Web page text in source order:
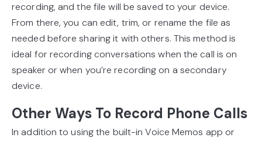
recording, and the file will be saved to your device.
From there, you can edit, trim, or rename the file as
needed before sharing it with others. This method is
ideal for recording conversations when the call is on
speaker or when you’re recording on a secondary
device.
Other Ways To Record Phone Calls
In addition to using the built-in Voice Memos app or